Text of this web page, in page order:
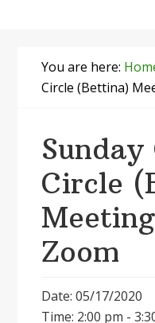
You are here:
Circle (Bettina)
Sunday
Circle
Zoom
Date: 05/17/2020
Time: 2:00 pm -